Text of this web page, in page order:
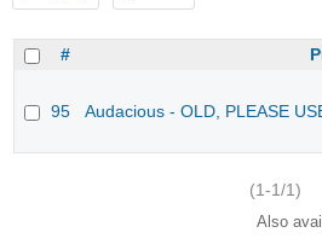
#
95 Audacious - OLD, PLEASE
(1-1/1)
Also